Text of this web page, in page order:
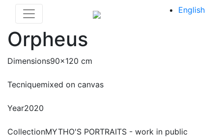
English
Orpheus
Dimensions90x120 cm
Tecniquemixed on canvas
Year2020
CollectionMYTHO'S PORTRAITS - work in public